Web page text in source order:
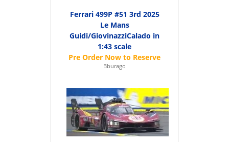
Ferrari 499P #51 3rd 2025
Le Mans
Guidi/GiovinazziCalado in
1:43 scale
Bburago